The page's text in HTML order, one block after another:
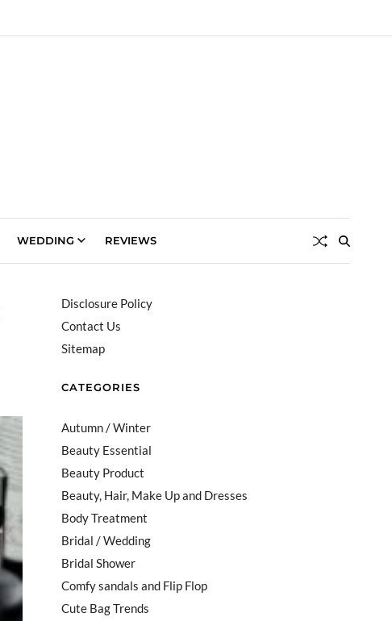
WEDDING REVIEWS
Disclosure Policy
Contact Us
Sitemap
CATEGORIES
Autumn / Winter
Beauty Essential
Beauty Product
Beauty, Hair, Make Up and Dresses
Body Treatment
Bridal / Wedding
Bridal Shower
Comfy sandals and Flip Flop
Cute Bag Trends